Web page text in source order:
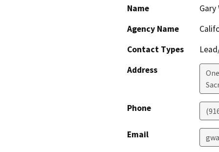
Name
Gary
Agency Name
Contact Types
Address
Phone
Email